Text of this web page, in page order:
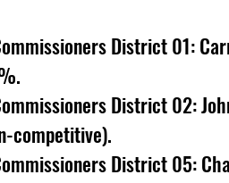
District 01:
District 02:
competitive).
District 05: